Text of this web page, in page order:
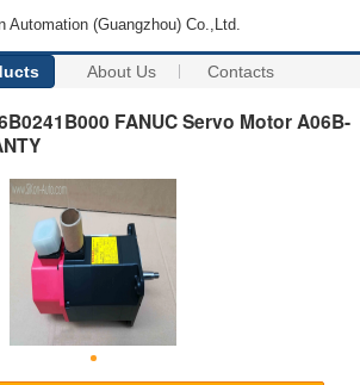
Automation (Guangzhou) Co.,Ltd.
About Us Contacts
FANUC Servo Motor A06B-